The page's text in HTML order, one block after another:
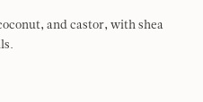
and castor, with shea